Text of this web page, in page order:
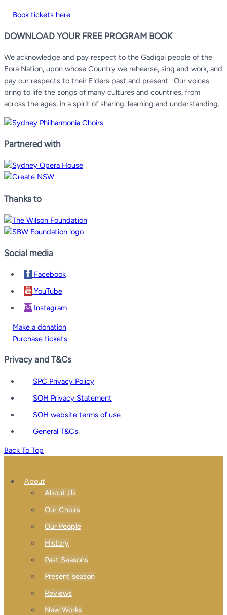
Book tickets here
DOWNLOAD YOUR FREE PROGRAM BOOK
We acknowledge and pay respect to the Gadigal people of the
Eora Nation, upon whose Country we rehearse, sing and work, and
pay our respects to their Elders past and present. Our voices
bring to life the songs of many cultures and countries, from
across the ages, in a spirit of sharing, learning and understanding.
Partnered with
Thanks to
Social media
Facebook
YouTube
Instagram
Make a donation
Purchase tickets
Privacy and T&Cs
SPC Privacy Policy
SOH Privacy Statement
SOH website terms of use
General T&Cs
Back To Top
About
About Us
Our Choirs
Our People
History
Past Seasons
Present season
Reviews
New Works